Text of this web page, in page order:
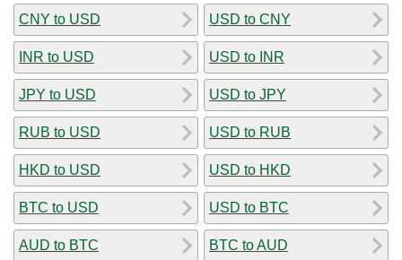
CNY to USD
INR to USD
JPY to USD
RUB to USD
HKD to USD
BTC to USD
AUD to BTC
USD to CNY
USD to INR
USD to JPY
USD to RUB
USD to HKD
USD to BTC
BTC to AUD